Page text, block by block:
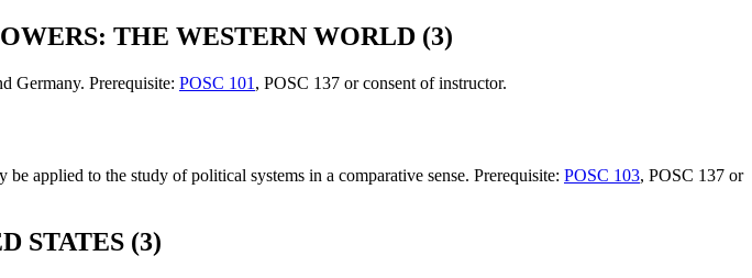
THE WESTERN WORLD (3)
Germany. Prerequisite: POSC 101 , POSC 137 or consent of instructor.
applied to the study of political systems in a comparative sense. Prerequisite: POSC 103, POSC 137 or
STATES (3)